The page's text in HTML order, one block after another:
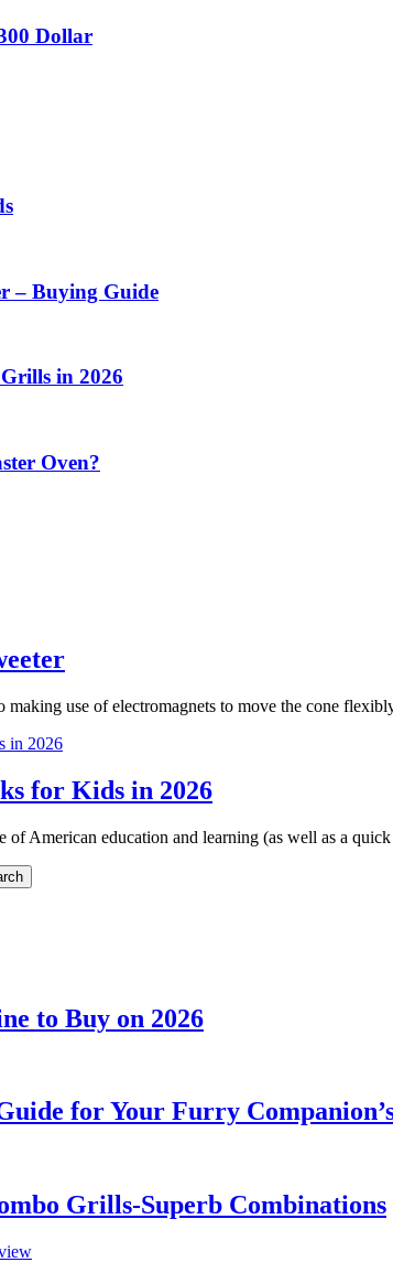
Dollar
– Buying Guide
in 2026
Oven?
making use of electromagnets to move the cone
for Kids in 2026
of American education and learning (as well as a
to Buy on 2026
for Your Furry
Grills-Superb Combinations